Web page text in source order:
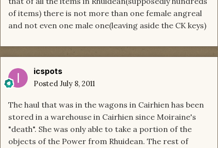
of items) there is not more than one female angreal
and not even one male one(leaving aside the CK keys)
icspots
Posted July 8, 2011
The haul that was in the wagons in Cairhien has been
stored in a warehouse in Cairhien since Moiraine's
"death". She was only able to take a portion of the
objects of the Power from Rhuidean. The rest of